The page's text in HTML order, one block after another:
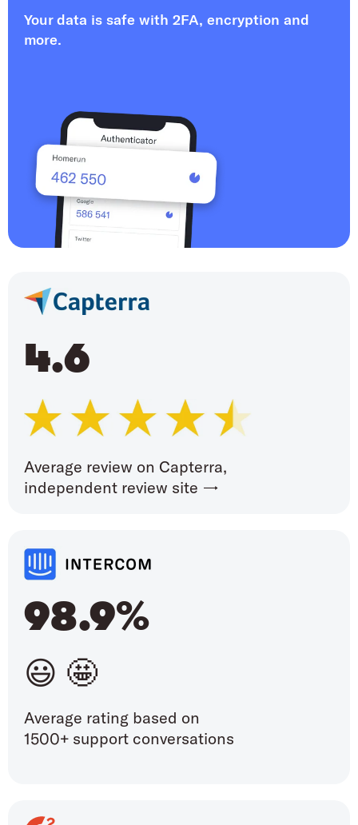
Your data is safe with 2FA, encryption and
more.
4.6
Average review on Capterra,
independent review site →
98.9%
😃 🤩
Average rating based on
1500+ support conversations